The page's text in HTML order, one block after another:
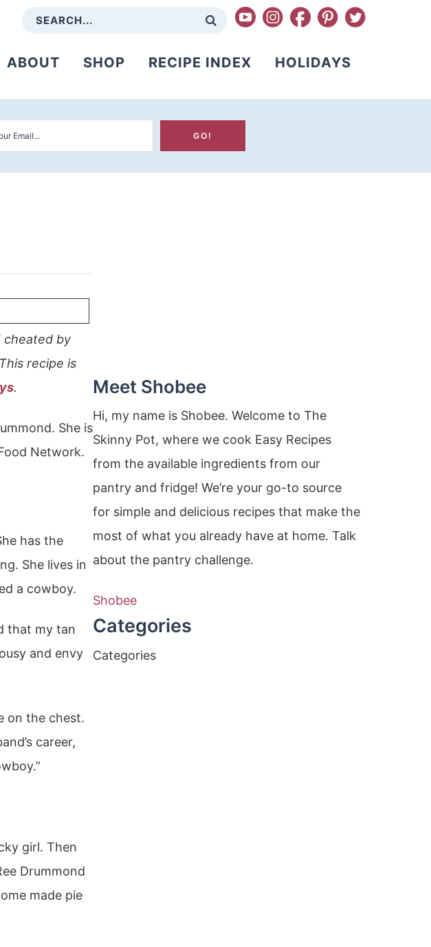
ABOUT SHOP RECIPE INDEX HOLIDAYS
cheated by
recipe is
.
She is
Network.
has the
She lives in
a cowboy.
that my tan
and envy
on the chest.
career,
girl. Then
Drummond
made pie
Meet Shobee
Hi, my name is Shobee. Welcome to The
Skinny Pot, where we cook Easy Recipes
from the available ingredients from our
pantry and fridge! We’re your go-to source
for simple and delicious recipes that make the
most of what you already have at home. Talk
about the pantry challenge.
Shobee
Categories
Categories